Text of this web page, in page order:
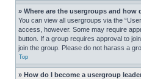
» Where are the usergroups and how
You can view all usergroups via the
access, however. Some may require
button. If a group requires approval to
join the group. Please do not harass a
Top
» How do I become a usergroup